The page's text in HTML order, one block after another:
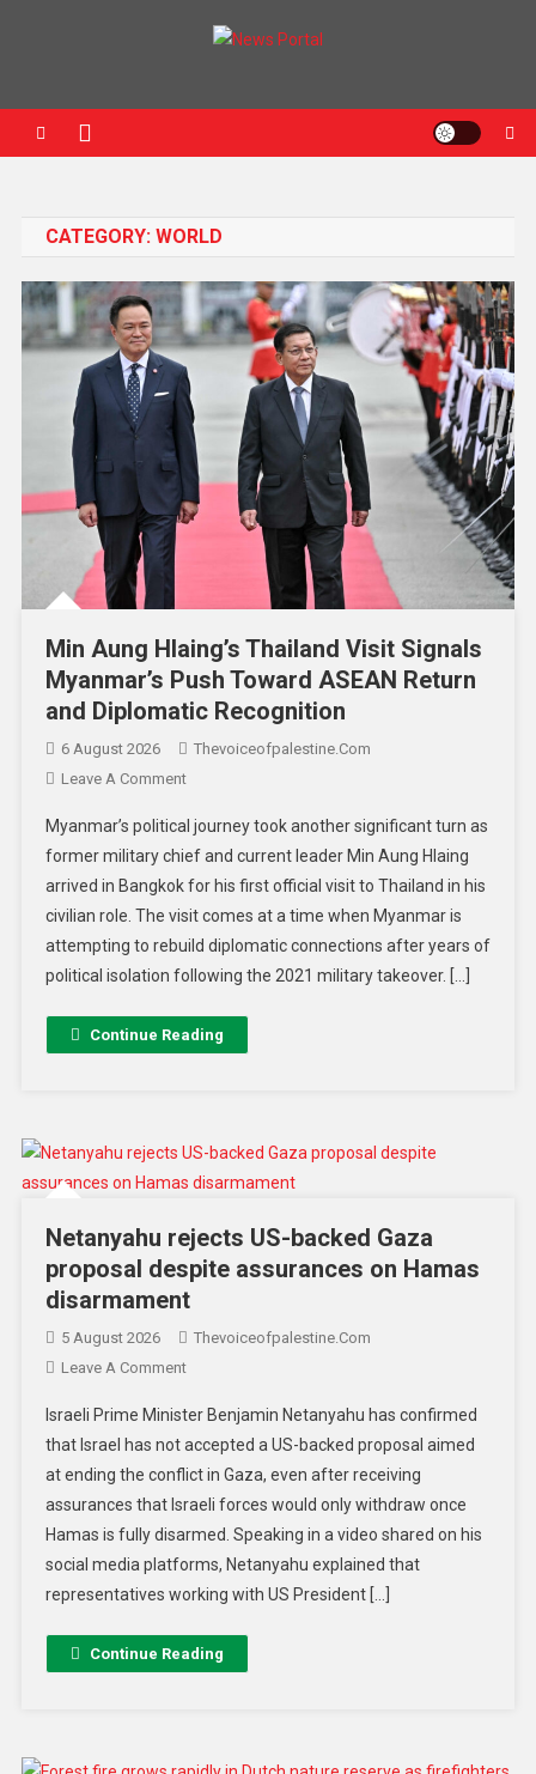
CATEGORY: WORLD
Min Aung Hlaing’s Thailand Visit Signals
Myanmar’s Push Toward ASEAN Return
and Diplomatic Recognition
6 August 2026
Thevoiceofpalestine.com
Leave A Comment
Myanmar’s political journey took another significant turn as
former military chief and current leader Min Aung Hlaing
arrived in Bangkok for his first official visit to Thailand in his
civilian role. The visit comes at a time when Myanmar is
attempting to rebuild diplomatic connections after years of
political isolation following the 2021 military takeover. […]
Continue Reading
Netanyahu rejects US-backed Gaza
proposal despite assurances on Hamas
disarmament
5 August 2026
Thevoiceofpalestine.com
Leave A Comment
Israeli Prime Minister Benjamin Netanyahu has confirmed
that Israel has not accepted a US-backed proposal aimed
at ending the conflict in Gaza, even after receiving
assurances that Israeli forces would only withdraw once
Hamas is fully disarmed. Speaking in a video shared on his
social media platforms, Netanyahu explained that
representatives working with US President […]
Continue Reading